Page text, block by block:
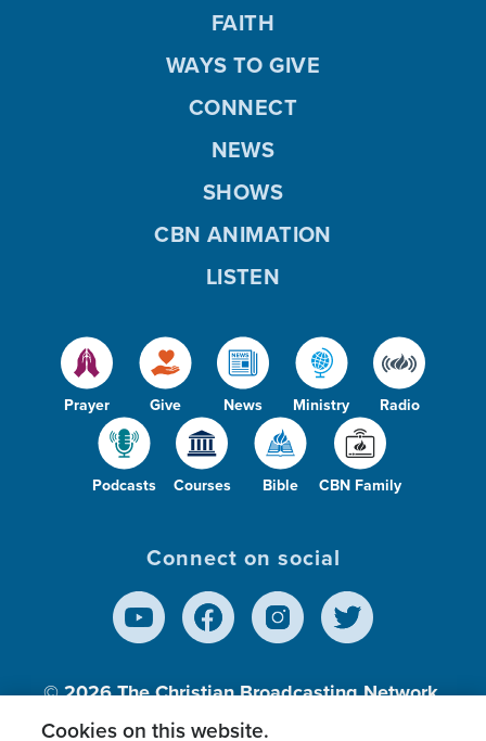
Prayer Give News Ministry Radio
Podcasts Courses Bible CBN Family
FAITH
WAYS TO GIVE
CONNECT
NEWS
SHOWS
CBN ANIMATION
LISTEN
Connect on social
© 2026The Christian Broadcasting Network,
Inc., A nonprofit 501 (c)(3) Charitable
Cookies on this website.